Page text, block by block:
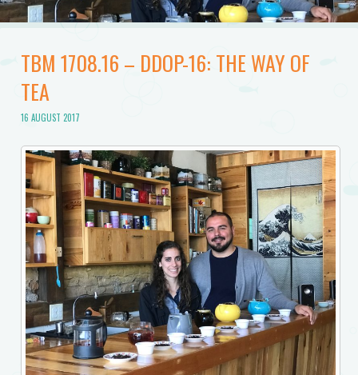
TBM 1708.16 – DDOP-16: THE WAY OF
TEA
16 AUGUST 2017